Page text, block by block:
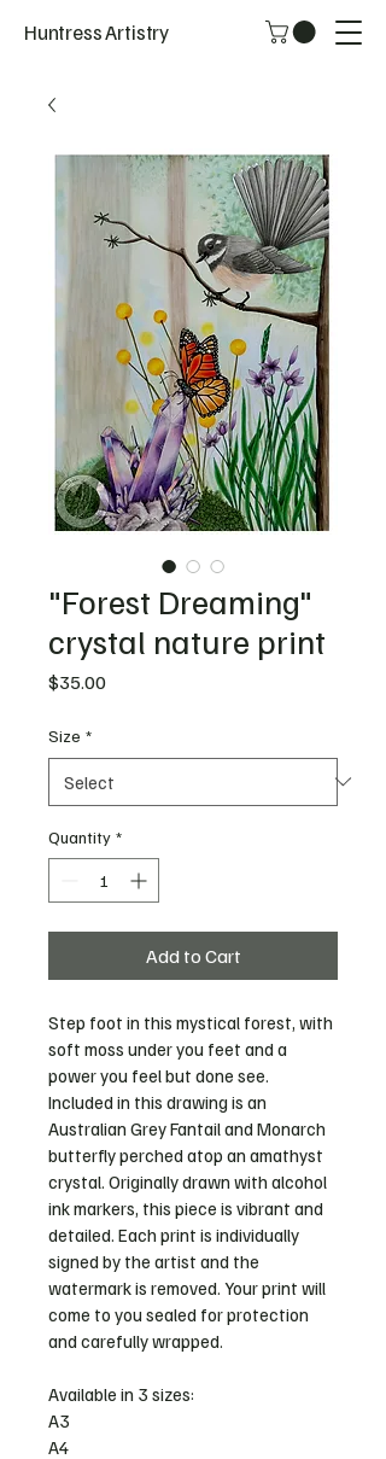
Huntress Artistry
"Forest Dreaming"
crystal nature print
$35.00Price
Size *
Quantity *
Add to Cart
Step foot in this mystical forest, with
soft moss under you feet and a
power you feel but done see.
Included in this drawing is an
Australian Grey Fantail and Monarch
butterfly perched atop an amathyst
crystal. Originally drawn with alcohol
ink markers, this piece is vibrant and
detailed. Each print is individually
signed by the artist and the
watermark is removed. Your print will
come to you sealed for protection
and carefully wrapped.
Available in 3 sizes:
A3
A4